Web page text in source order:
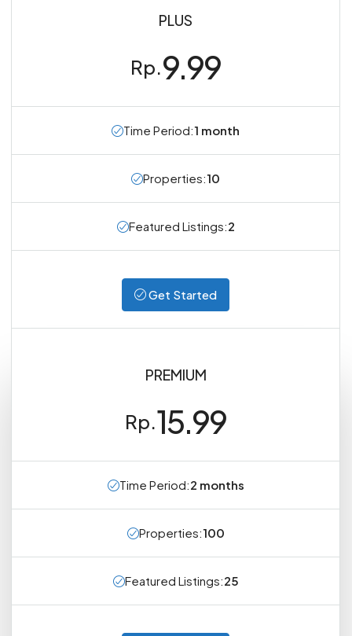
PLUS
Rp.9.99
Time Period:1 month
Properties:10
Featured Listings:2
Get Started
PREMIUM
Rp.15.99
Time Period:2 months
Properties:100
Featured Listings:25